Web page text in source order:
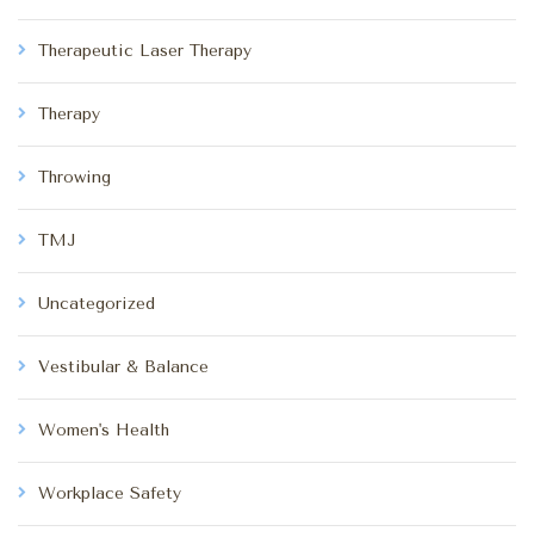
Therapeutic Laser Therapy
Therapy
Throwing
TMJ
Uncategorized
Vestibular & Balance
Women's Health
Workplace Safety